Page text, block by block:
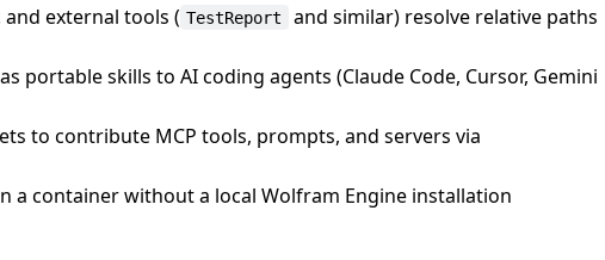
external tools ( TestReport
and similar) resolve relative paths
portable skills to AI coding agents (Claude Code, Cursor, Gemini
to contribute MCP tools, prompts, and servers via
a container without a local Wolfram Engine installation